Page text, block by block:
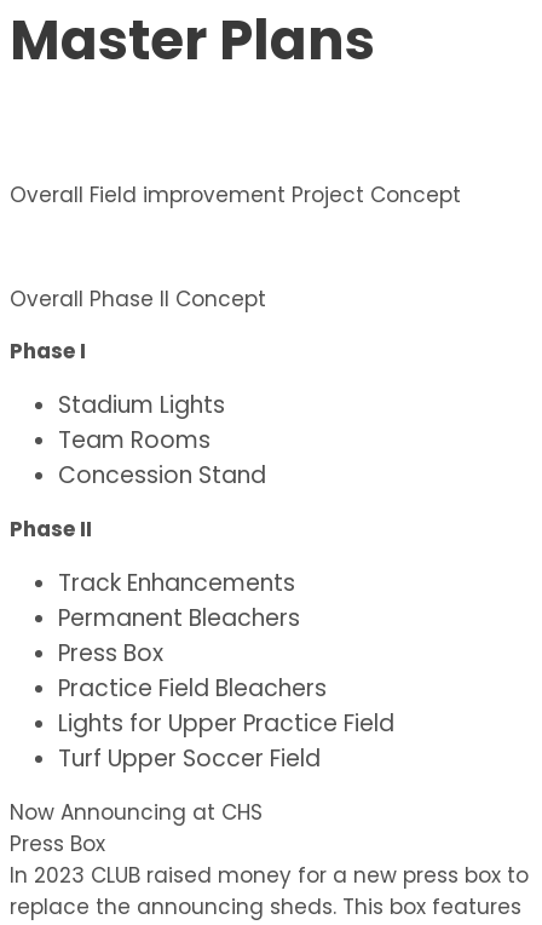
Master Plans
Overall Field improvement Project Concept
Overall Phase II Concept
Phase I
Stadium Lights
Team Rooms
Concession Stand
Phase II
Track Enhancements
Permanent Bleachers
Press Box
Practice Field Bleachers
Lights for Upper Practice Field
Turf Upper Soccer Field
Now Announcing at CHS
Press Box
In 2023 CLUB raised money for a new press box to
replace the announcing sheds. This box features